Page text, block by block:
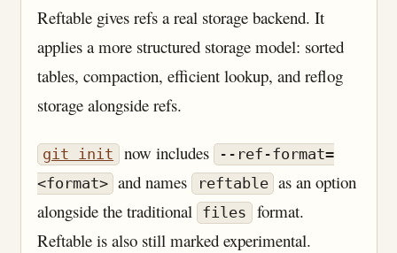
Reftable gives refs a real storage backend. It
applies a more structured storage model: sorted
tables, compaction, efficient lookup, and reflog
storage alongside refs.
git init now includes
--ref-format=
<format> and names reftable as an option
alongside the traditional files format.
Reftable is also still marked experimental.